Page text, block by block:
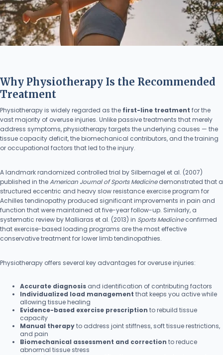
Why Physiotherapy Is the Recommended
Treatment
Physiotherapy is widely regarded as the first-line treatment for the
vast majority of overuse injuries. Unlike passive treatments that merely
address symptoms, physiotherapy targets the underlying causes — the
tissue capacity deficit, the biomechanical contributors, and the training
or occupational factors that led to the injury.
A landmark randomized controlled trial by Silbernagel et al. (2007)
published in theAmerican Journal of Sports Medicinedemonstrated that a
structured eccentric and heavy slow resistance exercise program for
Achilles tendinopathy produced significant improvements in pain and
function that were maintained at five-year follow-up. Similarly, a
systematic review by Malliaras et al. (2013) in Sports Medicineconfirmed
that exercise-based loading programs are the most effective
conservative treatment for lower limb tendinopathies.
Physiotherapy offers several key advantages for overuse injuries:
Accurate diagnosis and identification of contributing factors
Individualized load management that keeps you active while
allowing tissue healing
Evidence-based exercise prescription to rebuild tissue
capacity
Manual therapyto address joint stiffness, soft tissue restrictions,
and pain
Biomechanical assessment and correction to reduce
abnormal tissue stress